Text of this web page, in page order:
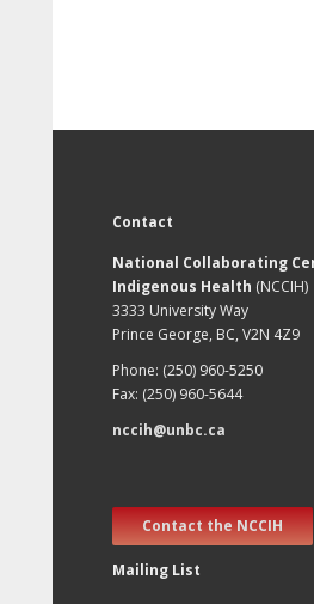
Contact
National Collaborating
Indigenous Health (NCCIH)
3333 University Way
Prince George, BC, V2N 4Z9
Phone: (250) 960-5250
Fax: (250) 960-5644
nccih@unbc.ca
Contact the NCCIH
Mailing List